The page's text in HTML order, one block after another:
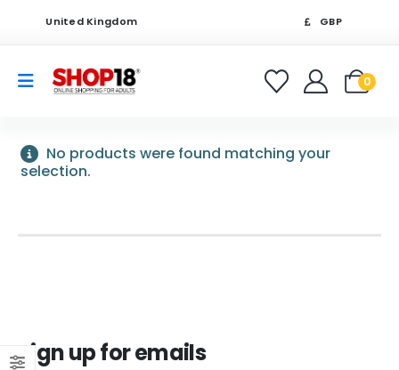
United Kingdom GBP
0
No products were found matching your
selection.
Sign up for emails